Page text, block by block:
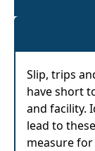
Slip, trips
have short
and facility.
lead to
measure